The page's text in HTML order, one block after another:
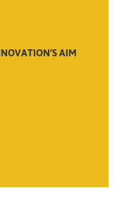
AIM